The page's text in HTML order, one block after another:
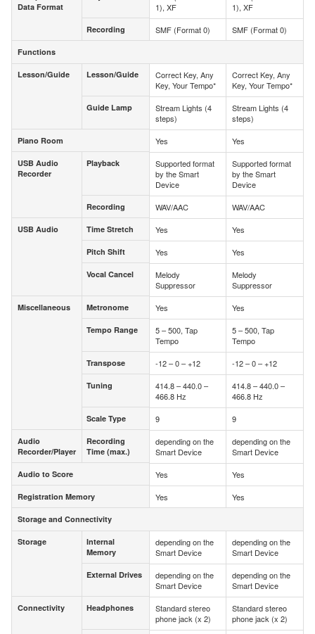
Data Format
Recording
Functions
Lesson/Guide Lesson/Guide
Guide Lamp
Piano Room
USB Audio
Recorder
Playback
Recording
USB Audio Time Stretch
Pitch Shift
Vocal Cancel
Miscellaneous Metronome
Tempo Range
Transpose
Tuning
Scale Type
Audio
Recorder/Player
Recording
Time (max.)
Audio to Score
Registration Memory
Storage and Connectivity
Storage
Internal
Memory
External Drives
Connectivity Headphones
Data Format
1), XF
1), XF
Recording SMF (Format 0) SMF (Format 0)
Functions
Lesson/Guide Lesson/Guide
Correct Key, Any
Key, Your Tempo*
Correct Key, Any
Key, Your Tempo*
Guide Lamp
Stream Lights (4
steps)
Stream Lights (4
steps)
Piano Room Yes Yes
USB Audio
Recorder
Playback
Supported format
by the Smart
Device
Supported format
by the Smart
Device
Recording WAV/AAC WAV/AAC
USB Audio Time Stretch Yes Yes
Pitch Shift Yes Yes
Vocal Cancel
Melody
Suppressor
Melody
Suppressor
Miscellaneous Metronome Yes Yes
Tempo Range
5 – 500, Tap
Tempo
5 – 500, Tap
Tempo
Transpose -12 – 0 – +12 -12 – 0 – +12
Tuning
414.8 – 440.0 –
466.8 Hz
414.8 – 440.0 –
466.8 Hz
Scale Type 9 9
Audio
Recorder/Player
Recording
Time (max.)
depending on the
Smart Device
depending on the
Smart Device
Audio to Score Yes Yes
Registration Memory Yes Yes
Storage and Connectivity
Storage
Internal
Memory
depending on the
Smart Device
depending on the
Smart Device
External Drives
depending on the
Smart Device
depending on the
Smart Device
Connectivity Headphones
Standard stereo
phone jack (x 2)
Standard stereo
phone jack (x 2)